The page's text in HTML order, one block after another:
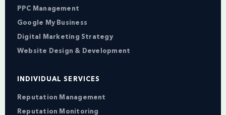
PPC Management
Google My Business
Digital Marketing Strategy
Website Design & Development
INDIVIDUAL SERVICES
Reputation Management
Reputation Monitoring